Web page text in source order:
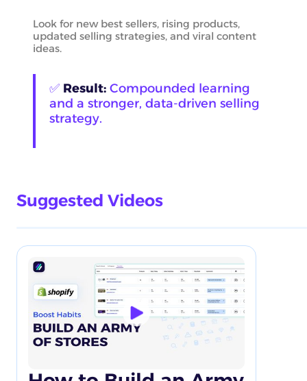
Look for new best sellers, rising products,
updated selling strategies, and viral content
ideas.
✅ Result: Compounded learning
and a stronger, data-driven selling
strategy.
Suggested Videos